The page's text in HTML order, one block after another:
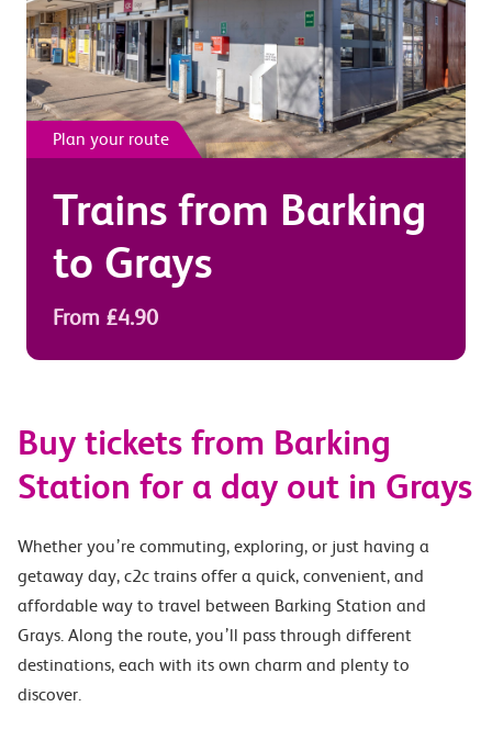
Plan your route
Trains from Barking
to Grays
From £4.90
Buy tickets from Barking
Station for a day out in Grays
Whether you’re commuting, exploring, or just having a
getaway day, c2c trains offer a quick, convenient, and
affordable way to travel between Barking Station and
Grays. Along the route, you’ll pass through different
destinations, each with its own charm and plenty to
discover.